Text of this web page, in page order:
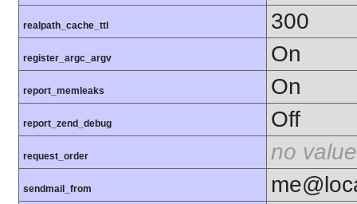
realpath_cache_ttl 300
register_argc_argv On
report_memleaks On
report_zend_debug Off
request_order no value
sendmail_from